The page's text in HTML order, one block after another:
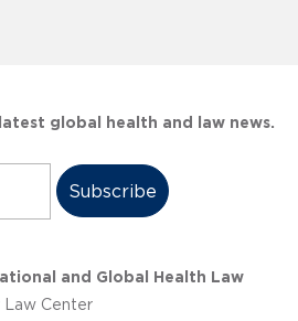
global health and law news.
and Global Health Law
Law Center